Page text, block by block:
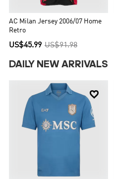
AC Milan Jersey 2006/07 Home
Retro
US$45.99 US$91.98
DAILY NEW ARRIVALS
